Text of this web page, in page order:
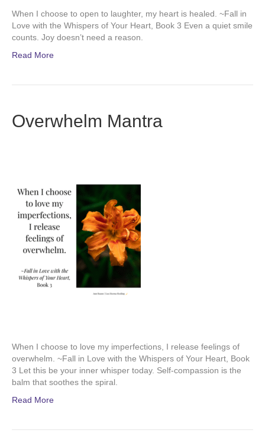
When I choose to open to laughter, my heart is healed. ~Fall in
Love with the Whispers of Your Heart, Book 3 Even a quiet smile
counts. Joy doesn’t need a reason.
Read More
Overwhelm Mantra
When I choose to love my imperfections, I release feelings of
overwhelm. ~Fall in Love with the Whispers of Your Heart, Book
3 Let this be your inner whisper today. Self-compassion is the
balm that soothes the spiral.
Read More